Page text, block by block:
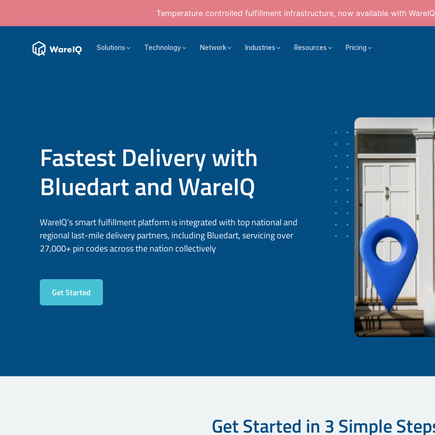
Temperature controlled fulfillment infrastructure, now available with WareIQ
Solutions Technology Network Industries Resources Pricing
Fastest Delivery with
Bluedart and WareIQ
WareIQ’s smart fulfillment platform is integrated with top national and
regional last-mile delivery partners, including Bluedart, servicing over
27,000+ pin codes across the nation collectively
Get Started
Get Started in 3 Simple